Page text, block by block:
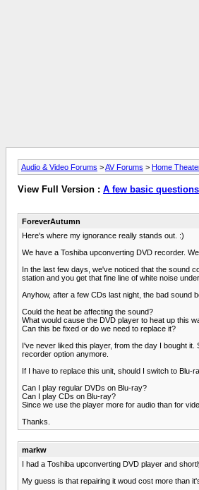
Audio & Video Forums >AV Forums > Home
View Full Version : A few basic
ForeverAutumn
Here's where my ignorance really stands out. :)
We have a Toshiba upconverting DVD recorder.
In the last few days, we've noticed that the sound
station and you get that fine line of white noise
Anyhow, after a few CDs last night, the bad sound
Could the heat be affecting the sound?
What would cause the DVD player to heat up this
Can this be fixed or do we need to replace it?
I've never liked this player, from the day I bought
recorder option anymore.
If I have to replace this unit, should I switch to Blu-
Can I play regular DVDs on Blu-ray?
Can I play CDs on Blu-ray?
Since we use the player more for audio than for
Thanks.
markw
I had a Toshiba upconverting DVD player and
My guess is that repairing it woud cost more than